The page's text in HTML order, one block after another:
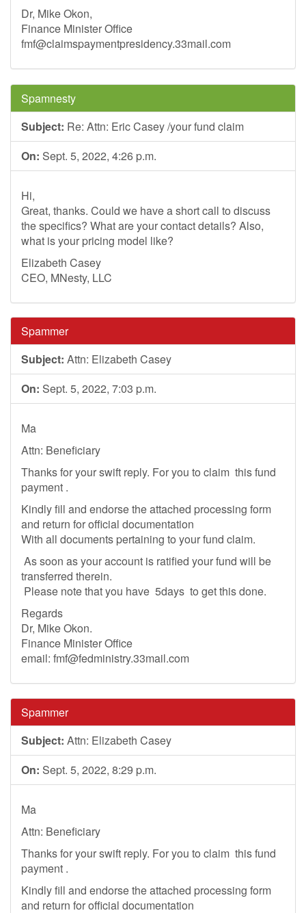
Dr, Mike Okon,
Finance Minister Office
fmf@claimspaymentpresidency.33mail.com
Spamnesty
Subject: Re: Attn: Eric Casey /your fund claim
On: Sept. 5, 2022, 4:26 p.m.
Hi,
Great, thanks. Could we have a short call to discuss
the specifics? What are your contact details? Also,
what is your pricing model like?
Elizabeth Casey
CEO, MNesty, LLC
Spammer
Subject: Attn: Elizabeth Casey
On: Sept. 5, 2022, 7:03 p.m.
Ma
Attn: Beneficiary
Thanks for your swift reply. For you to claim this fund
payment .
Kindly fill and endorse the attached processing form
and return for official documentation
With all documents pertaining to your fund claim.
As soon as your account is ratified your fund will be
transferred therein.
Please note that you have 5days to get this done.
Regards
Dr, Mike Okon.
Finance Minister Office
email: fmf@fedministry.33mail.com
Spammer
Subject: Attn: Elizabeth Casey
On: Sept. 5, 2022, 8:29 p.m.
Ma
Attn: Beneficiary
Thanks for your swift reply. For you to claim this fund
payment .
Kindly fill and endorse the attached processing form
and return for official documentation